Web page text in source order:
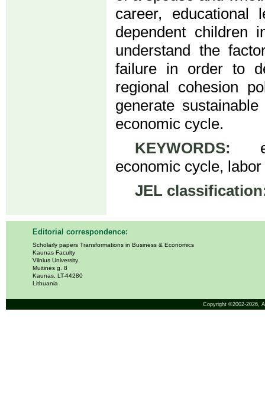
career, educational
dependent children
understand the
failure in order to
regional cohesion
generate
economic cycle.
KEYWORDS:
economic cycle,
JEL
Editorial correspondence:
Scholarly papers Transformations in Business & Economics
Kaunas Faculty
Vilnius University
Muitinės g. 8
Kaunas, LT-44280
Lithuania
Copyright ©2002-2026,